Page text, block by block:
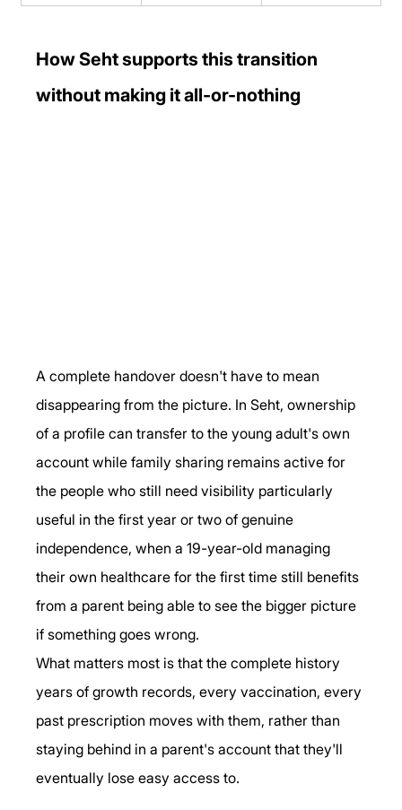
How Seht supports this transition
without making it all-or-nothing
A complete handover doesn't have to mean
disappearing from the picture. In Seht, ownership
of a profile can transfer to the young adult's own
account while family sharing remains active for
the people who still need visibility particularly
useful in the first year or two of genuine
independence, when a 19-year-old managing
their own healthcare for the first time still benefits
from a parent being able to see the bigger picture
if something goes wrong.
What matters most is that the complete history
years of growth records, every vaccination, every
past prescription moves with them, rather than
staying behind in a parent's account that they'll
eventually lose easy access to.